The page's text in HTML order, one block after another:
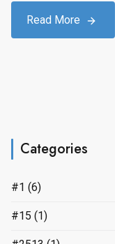
Read More
Categories
#1 (6)
#15 (1)